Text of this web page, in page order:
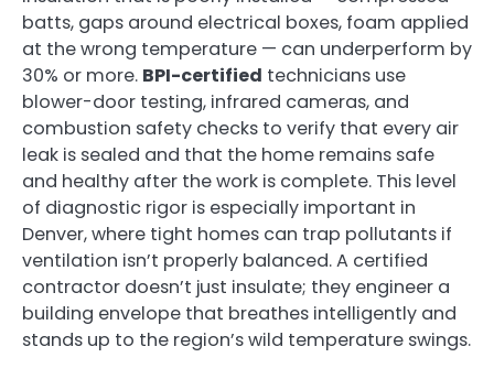
batts, gaps around electrical boxes, foam applied
at the wrong temperature — can underperform by
30% or more. BPI-certified technicians use
blower-door testing, infrared cameras, and
combustion safety checks to verify that every air
leak is sealed and that the home remains safe
and healthy after the work is complete. This level
of diagnostic rigor is especially important in
Denver, where tight homes can trap pollutants if
ventilation isn’t properly balanced. A certified
contractor doesn’t just insulate; they engineer a
building envelope that breathes intelligently and
stands up to the region’s wild temperature swings.